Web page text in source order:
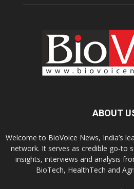
ABOUT
Welcome to BioVoice News, India’s
network. It serves as credible go-to
insights, interviews and analysis
BioTech, HealthTech and